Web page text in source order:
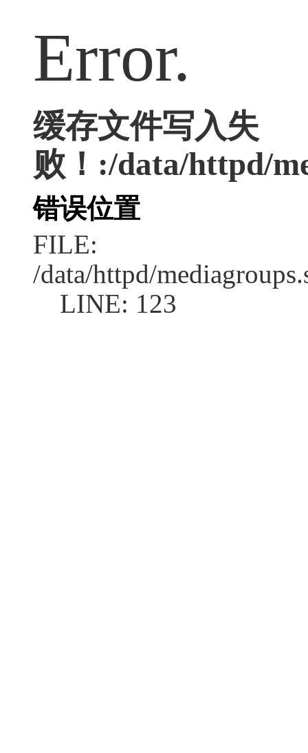
Error.
缓存文件写入失
败！:/data/httpd/
错误位置
FILE:
/data/httpd/
LINE: 123